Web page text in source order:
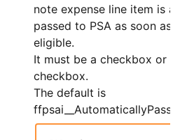
note expense line item is
passed to PSA as soon as it
eligible.
It must be a checkbox or
checkbox.
The default is